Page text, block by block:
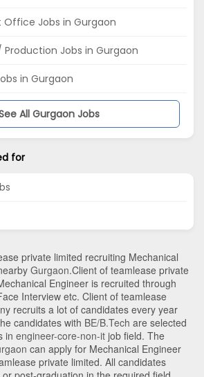
Jobs in Gurgaon
Jobs in Gurgaon
in Gurgaon
All Gurgaon Jobs
for
private limited recruiting Mechanical
Gurgaon.Client of teamlease private
Engineer is recruited through
Interview etc. Client of teamlease
recruits a lot of candidates every year
candidates with BE/B.Tech are selected
in engineer-core-non-it job field. The
can apply for Mechanical Engineer
private limited. All candidates